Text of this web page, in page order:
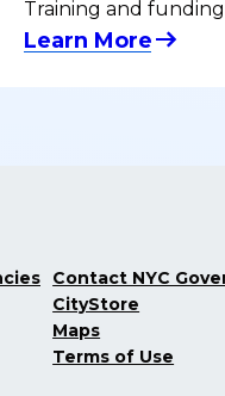
Training and
Learn More
Contact NYC
CityStore
Maps
Terms of Use